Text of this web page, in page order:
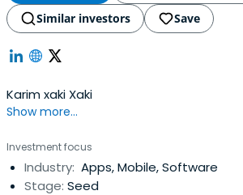
Similar investors
Save
Karim xaki Xaki
Show more...
Investment focus
Industry: Apps, Mobile, Software
Stage: Seed